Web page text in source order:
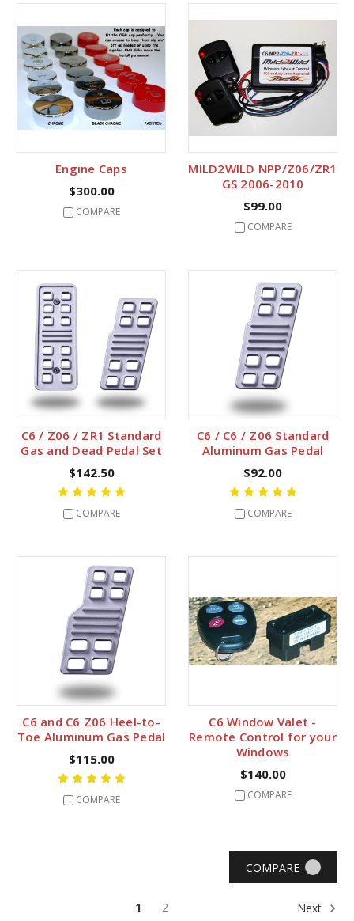
Engine Caps
$300.00
COMPARE
MILD2WILD NPP/Z06/ZR1
GS 2006-2010
$99.00
COMPARE
C6 / Z06 / ZR1 Standard
Gas and Dead Pedal Set
$142.50
COMPARE
C6 / C6 / Z06 Standard
Aluminum Gas Pedal
$92.00
COMPARE
C6 and C6 Z06 Heel-to-
Toe Aluminum Gas Pedal
$115.00
COMPARE
C6 Window Valet -
Remote Control for your
Windows
$140.00
COMPARE
COMPARE
1 2 Next